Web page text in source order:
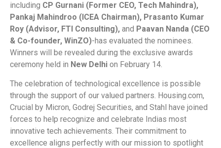
including CP Gurnani (Former CEO, Tech Mahindra),
Pankaj Mahindroo (ICEA Chairman), Prasanto Kumar
Roy (Advisor, FTI Consulting), and Paavan Nanda (CEO
& Co-founder, WinZO)-has evaluated the nominees.
Winners will be revealed during the exclusive awards
ceremony held in New Delhi on February 14.
The celebration of technological excellence is possible
through the support of our valued partners. Housing.com,
Crucial by Micron, Godrej Securities, and Stahl have joined
forces to help recognize and celebrate Indias most
innovative tech achievements. Their commitment to
excellence aligns perfectly with our mission to spotlight